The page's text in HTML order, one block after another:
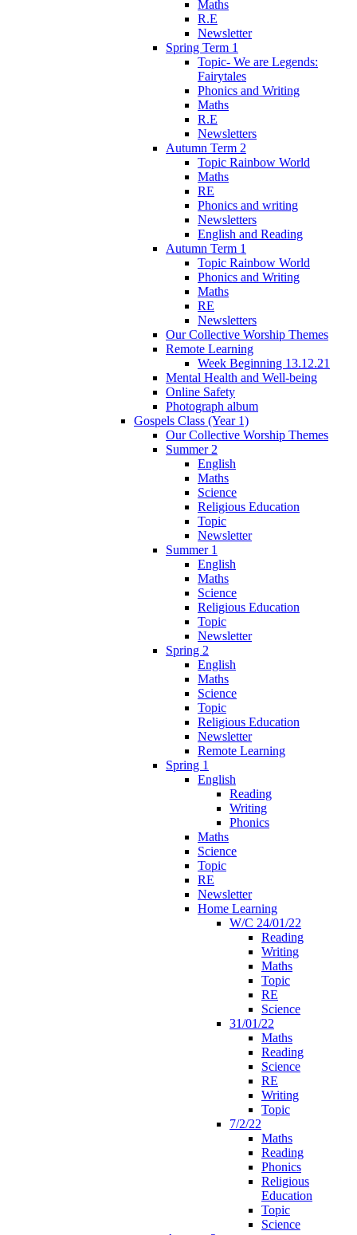
Maths
R.E
Newsletter
Spring Term 1
Topic- We are Legends:
Fairytales
Phonics and Writing
Maths
R.E
Newsletters
Autumn Term 2
Topic Rainbow World
Maths
RE
Phonics and writing
Newsletters
English and Reading
Autumn Term 1
Topic Rainbow World
Phonics and Writing
Maths
RE
Newsletters
Our Collective Worship Themes
Remote Learning
Week Beginning 13.12.21
Mental Health and Well-being
Online Safety
Photograph album
Gospels Class (Year 1)
Our Collective Worship Themes
Summer 2
English
Maths
Science
Religious Education
Topic
Newsletter
Summer 1
English
Maths
Science
Religious Education
Topic
Newsletter
Spring 2
English
Maths
Science
Topic
Religious Education
Newsletter
Remote Learning
Spring 1
English
Reading
Writing
Phonics
Maths
Science
Topic
RE
Newsletter
Home Learning
W/C 24/01/22
Reading
Writing
Maths
Topic
RE
Science
31/01/22
Maths
Reading
Science
RE
Writing
Topic
7/2/22
Maths
Reading
Phonics
Religious
Education
Topic
Science